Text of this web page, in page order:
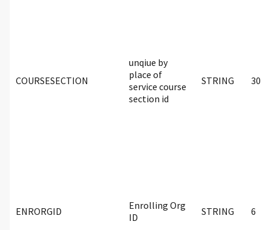
COURSESECTION
unqiue by
place of
service course
section id
STRING 30
ENRORGID
Enrolling Org
ID
STRING 6